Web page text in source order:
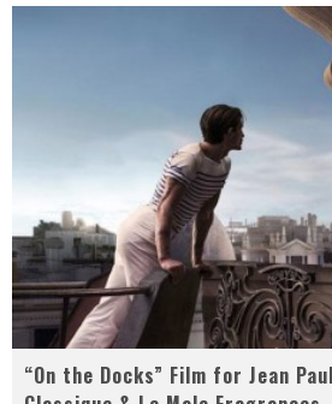
“On the Docks” Film for Jean